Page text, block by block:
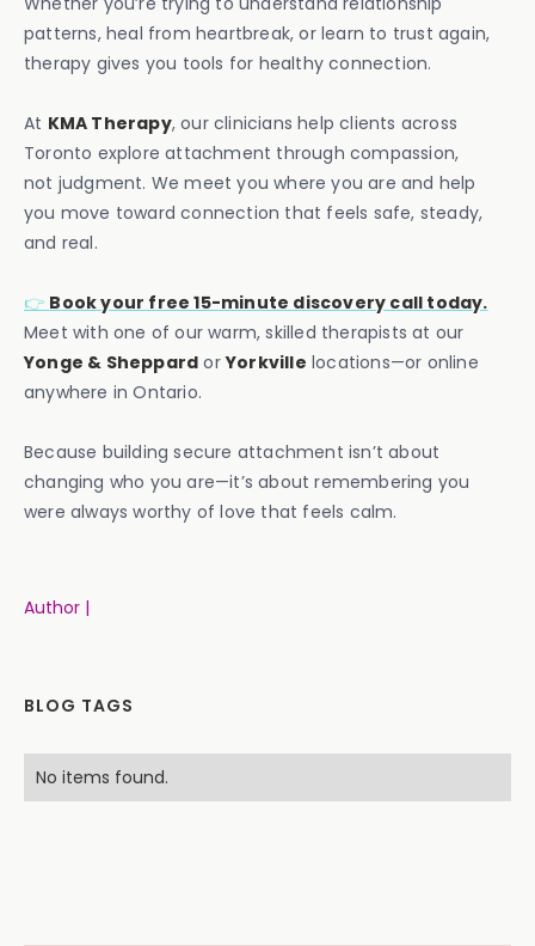
patterns, heal from heartbreak, or learn to trust again,
therapy gives you tools for healthy connection.
At KMA Therapy, our clinicians help clients across
Toronto explore attachment through compassion,
not judgment. We meet you where you are and help
you move toward connection that feels safe, steady,
and real.
👉 Book your free 15-minute discovery call today.
Meet with one of our warm, skilled therapists at our
Yonge & Sheppard orYorkville locations—or online
anywhere in Ontario.
Because building secure attachment isn’t about
changing who you are—it’s about remembering you
were always worthy of love that feels calm.
Author |
BLOG TAGS
No items found.